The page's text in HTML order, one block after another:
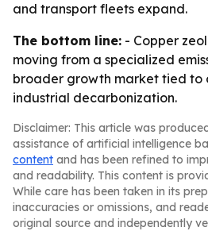
and transport fleets expand.
The bottom line: - Copper
moving from a specialized
broader growth market tied to
industrial decarbonization.
Disclaimer: This article was
assistance of artificial intelligence
content and has been refined to
and readability. This content is
While care has been taken in its
inaccuracies or omissions, and
original source and independently